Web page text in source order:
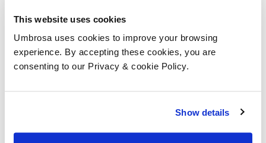
This website uses cookies
Umbrosa uses cookies to improve your browsing
experience. By accepting these cookies, you are
consenting to our Privacy & cookie Policy.
Show details
Did you know we confection in house?